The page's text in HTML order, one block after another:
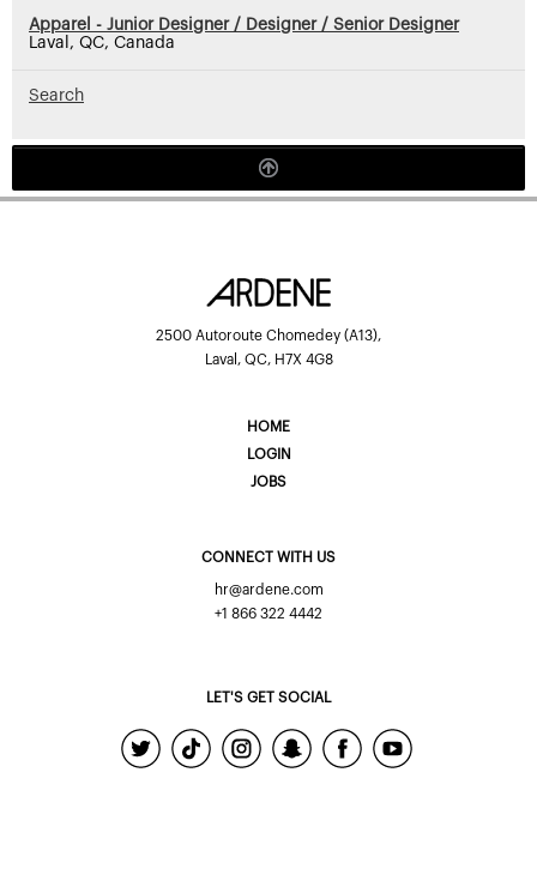
Apparel - Junior Designer / Designer / Senior Designer
Laval, QC, Canada
Search
2500 Autoroute Chomedey (A13),
Laval, QC, H7X 4G8
HOME
LOGIN
JOBS
CONNECT WITH US
hr@ardene.com
+1 866 322 4442
LET'S GET SOCIAL